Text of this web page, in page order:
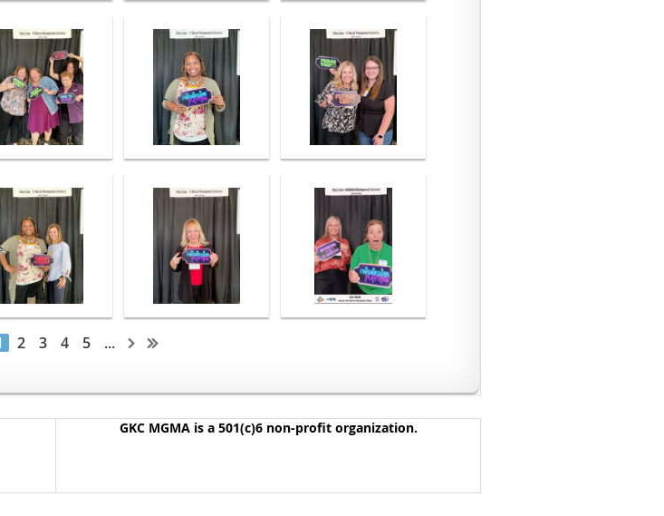
2 3 4 5 ...
GKC MGMA is a 501(c)6 non-profit organization.